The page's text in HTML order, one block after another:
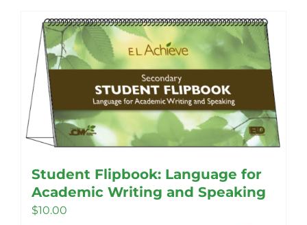
Student Flipbook: Language for
Academic Writing and Speaking
$10.00